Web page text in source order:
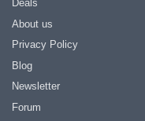
Deals
About us
Privacy Policy
Blog
Newsletter
Forum